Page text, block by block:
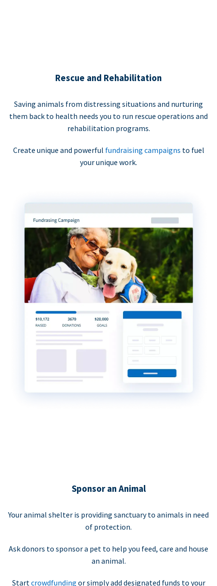
Rescue and Rehabilitation
Saving animals from distressing situations and nurturing
them back to health needs you to run rescue operations and
rehabilitation programs.
Create unique and powerful fundraising campaigns to fuel
your unique work.
Sponsor an Animal
Your animal shelter is providing sanctuary to animals in need
of protection.
Ask donors to sponsor a pet to help you feed, care and house
an animal.
Startcrowdfunding or simply add designated funds to your